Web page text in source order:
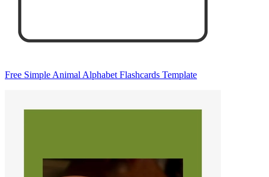
Free Simple Animal Alphabet Flashcards Template